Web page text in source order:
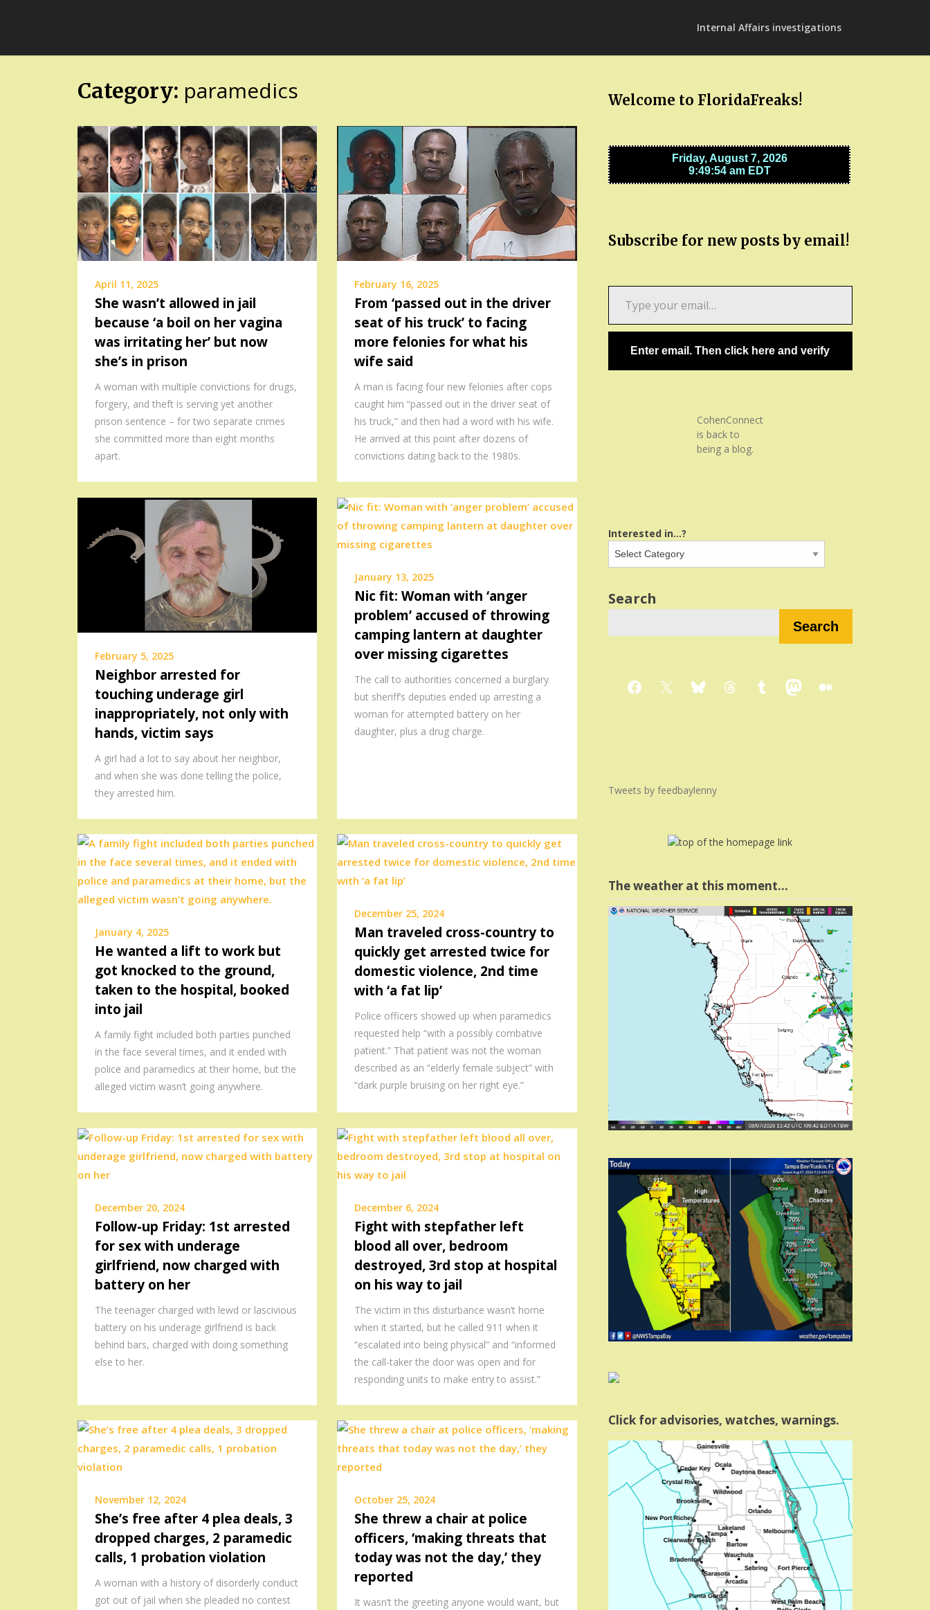
Internal Affairs investigations
Category: paramedics
April 11, 2025
She wasn’t allowed in jail
because ‘a boil on her vagina
was irritating her’ but now
she’s in prison
A woman with multiple convictions for drugs,
forgery, and theft is serving yet another
prison sentence – for two separate crimes
she committed more than eight months
apart.
February 16, 2025
From ‘passed out in the driver
seat of his truck’ to facing
more felonies for what his
wife said
A man is facing four new felonies after cops
caught him “passed out in the driver seat of
his truck,” and then had a word with his wife.
He arrived at this point after dozens of
convictions dating back to the 1980s.
February 5, 2025
Neighbor arrested for
touching underage girl
inappropriately, not only with
hands, victim says
A girl had a lot to say about her neighbor,
and when she was done telling the police,
they arrested him.
January 13, 2025
Nic fit: Woman with ‘anger
problem’ accused of throwing
camping lantern at daughter
over missing cigarettes
The call to authorities concerned a burglary
but sheriff’s deputies ended up arresting a
woman for attempted battery on her
daughter, plus a drug charge.
January 4, 2025
He wanted a lift to work but
got knocked to the ground,
taken to the hospital, booked
into jail
A family fight included both parties punched
in the face several times, and it ended with
police and paramedics at their home, but the
alleged victim wasn’t going anywhere.
December 25, 2024
Man traveled cross-country to
quickly get arrested twice for
domestic violence, 2nd time
with ‘a fat lip’
Police officers showed up when paramedics
requested help “with a possibly combative
patient.” That patient was not the woman
described as an “elderly female subject” with
“dark purple bruising on her right eye.”
December 20, 2024
Follow-up Friday: 1st arrested
for sex with underage
girlfriend, now charged with
battery on her
The teenager charged with lewd or lascivious
battery on his underage girlfriend is back
behind bars, charged with doing something
else to her.
December 6, 2024
Fight with stepfather left
blood all over, bedroom
destroyed, 3rd stop at hospital
on his way to jail
The victim in this disturbance wasn’t home
when it started, but he called 911 when it
“escalated into being physical” and “informed
the call-taker the door was open and for
responding units to make entry to assist.”
November 12, 2024
She’s free after 4 plea deals, 3
dropped charges, 2 paramedic
calls, 1 probation violation
A woman with a history of disorderly conduct
got out of jail when she pleaded no contest
October 25, 2024
She threw a chair at police
officers, ‘making threats that
today was not the day,’ they
reported
It wasn’t the greeting anyone would want, but
Welcome to FloridaFreaks!
Subscribe for new posts by email!
email…
Enter email. Then click here and verify
CohenConnect
is back to
being a blog.
Interested in...?
Search
Search
Facebook
X BlueskyThreadsTumblrMastodon
Medium
Tweets by feedbaylenny
The weather at this moment…
Click for advisories, watches, warnings.